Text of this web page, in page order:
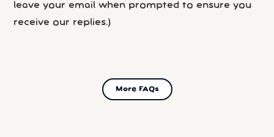
leave your email when prompted to ensure you
receive our replies.)
More FAQs